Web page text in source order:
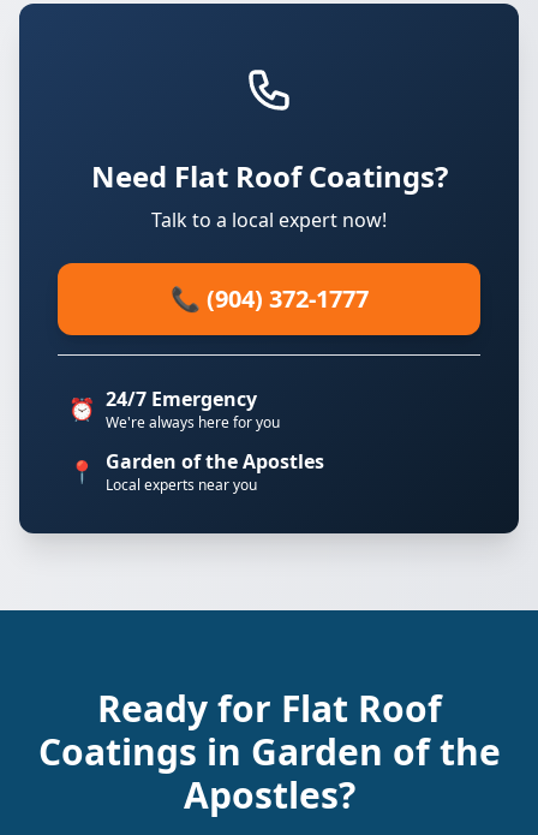
Need Flat Roof Coatings?
Talk to a local expert now!
📞 (904) 372-1777
⏰ 24/7 Emergency
We're always here for you
📍 Garden of the Apostles
Local experts near you
Ready for Flat Roof
Coatings in Garden of the
Apostles?